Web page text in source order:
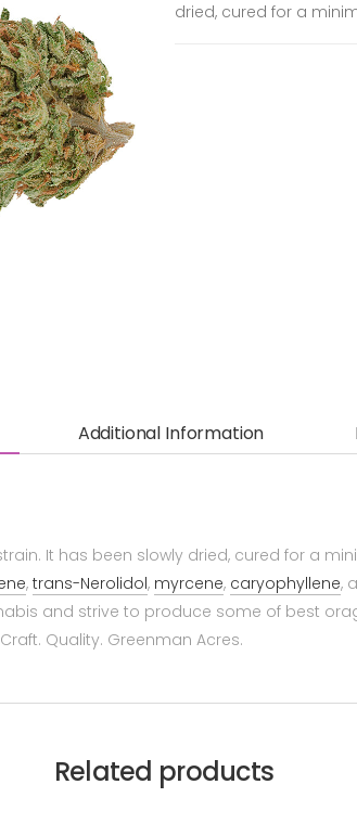
dried, cured for a
Additional Information
It has been slowly dried, cured for a
, trans-Nerolidol, myrcene, caryophyllene,
and strive to produce some of best
Quality. Greenman Acres.
Related products